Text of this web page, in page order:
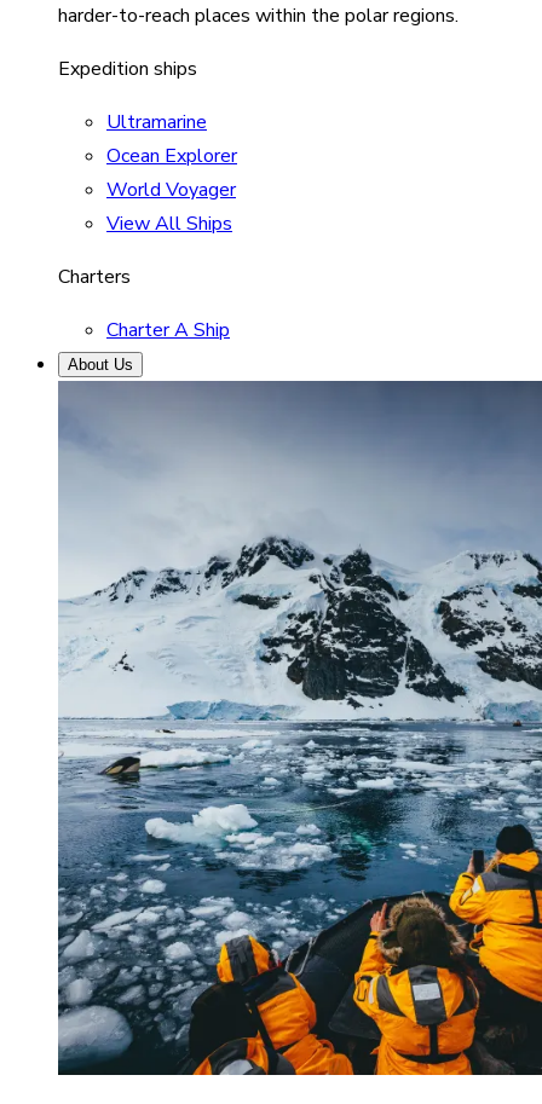
harder-to-reach places within the polar regions.
Expedition ships
Ultramarine
Ocean Explorer
World Voyager
View All Ships
Charters
Charter A Ship
About Us